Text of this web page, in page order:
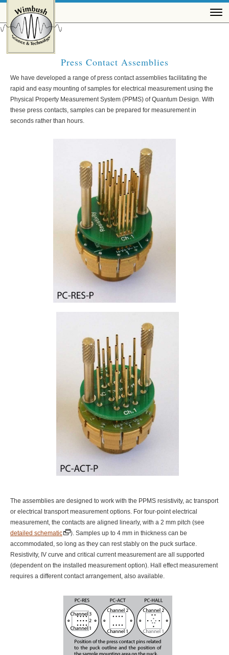
Press Contact Assemblies
We have developed a range of press contact assemblies facilitating the
rapid and easy mounting of samples for electrical measurement using the
Physical Property Measurement System (PPMS) of Quantum Design. With
these press contacts, samples can be prepared for measurement in
seconds rather than hours.
The assemblies are designed to work with the PPMS resistivity, ac transport
or electrical transport measurement options. For four-point electrical
measurement, the contacts are aligned linearly, with a 2 mm pitch (see
detailed schematic
). Samples up to 4 mm in thickness can be
accommodated, so long as they can rest stably on the puck surface.
Resistivity, IV curve and critical current measurement are all supported
(dependent on the installed measurement option). Hall effect measurement
requires a different contact arrangement, also available.